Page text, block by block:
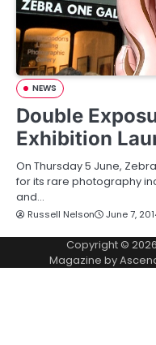
NEWS
Double
Exhibition
On Thursday 5 June,
for its rare photography
and…
Russell Nelson June 7,
Copyright © 2026
Magazine by